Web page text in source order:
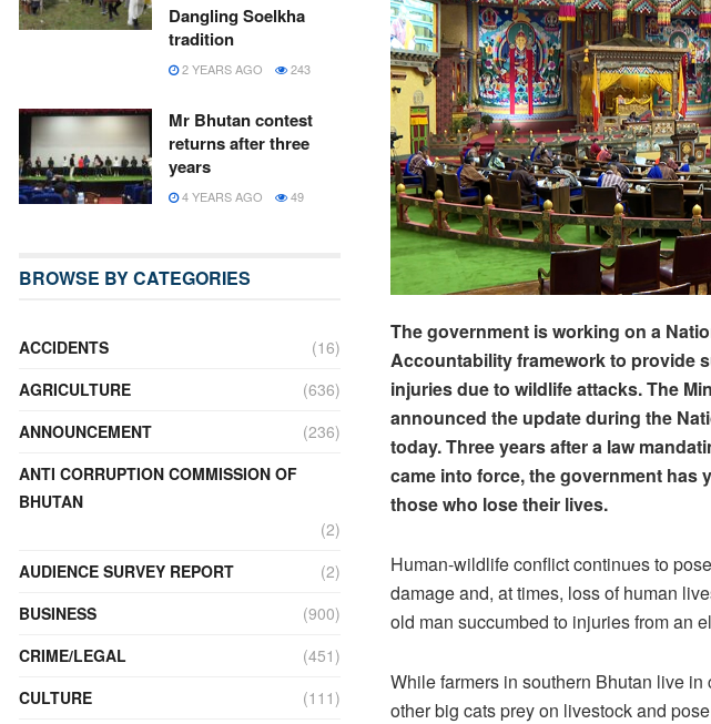
The government is working on a
Accountability framework to provide
injuries due to wildlife attacks. The
announced the update during the
today. Three years after a law
came into force, the government has
those who lose their lives.
Human-wildlife conflict continues to
damage and, at times, loss of human
old man succumbed to injuries from an
While farmers in southern Bhutan live
other big cats prey on livestock and
Dangling Soelkha
tradition
2 YEARS AGO 243
Mr Bhutan contest
returns after three
years
4 YEARS AGO 49
BROWSE BY CATEGORIES
ACCIDENTS
(16)
AGRICULTURE
(636)
ANNOUNCEMENT
(236)
ANTI CORRUPTION COMMISSION OF
BHUTAN
(2)
AUDIENCE SURVEY REPORT
(2)
BUSINESS
(900)
CRIME/LEGAL
(451)
CULTURE
(111)